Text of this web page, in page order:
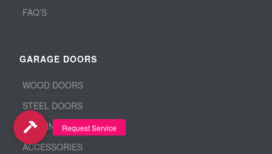
FAQ’S
GARAGE DOORS
WOOD DOORS
STEEL DOORS
ALUMINUM DOORS
ACCESSORIES